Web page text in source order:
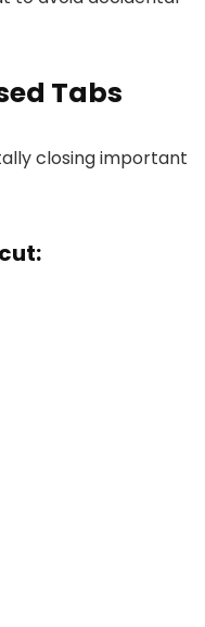
Tabs
closing important